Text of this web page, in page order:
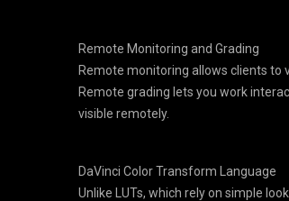
Remote Monitoring and Grading
Remote monitoring allows clients to
Remote grading lets you work
visible remotely.
DaVinci Color Transform Language
Unlike LUTs, which rely on simple